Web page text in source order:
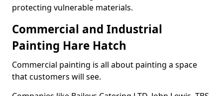
protecting vulnerable materials.
Commercial and Industrial
Painting Hare Hatch
Commercial painting is all about painting a space
that customers will see.